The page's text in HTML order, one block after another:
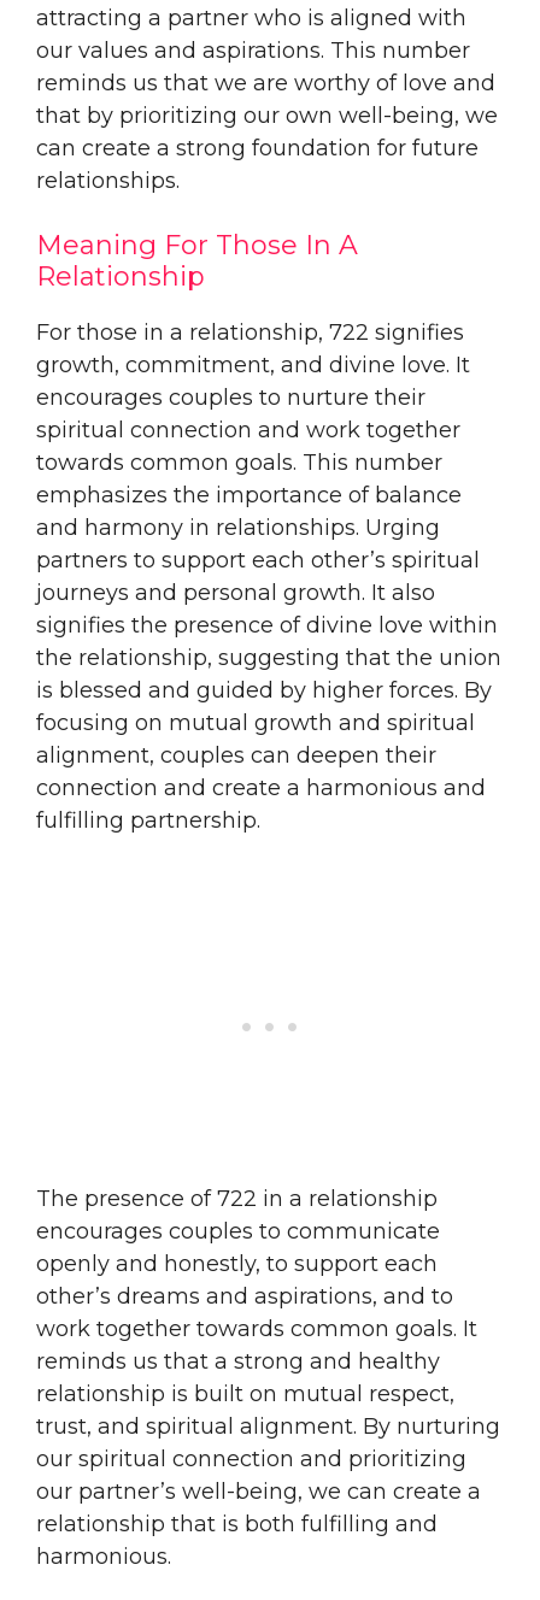
attracting a partner who is aligned with
our values and aspirations. This number
reminds us that we are worthy of love and
that by prioritizing our own well-being, we
can create a strong foundation for future
relationships.
Meaning For Those In A
Relationship
For those in a relationship, 722 signifies
growth, commitment, and divine love. It
encourages couples to nurture their
spiritual connection and work together
towards common goals. This number
emphasizes the importance of balance
and harmony in relationships. Urging
partners to support each other’s spiritual
journeys and personal growth. It also
signifies the presence of divine love within
the relationship, suggesting that the union
is blessed and guided by higher forces. By
focusing on mutual growth and spiritual
alignment, couples can deepen their
connection and create a harmonious and
fulfilling partnership.
The presence of 722 in a relationship
encourages couples to communicate
openly and honestly, to support each
other’s dreams and aspirations, and to
work together towards common goals. It
reminds us that a strong and healthy
relationship is built on mutual respect,
trust, and spiritual alignment. By nurturing
our spiritual connection and prioritizing
our partner’s well-being, we can create a
relationship that is both fulfilling and
harmonious.